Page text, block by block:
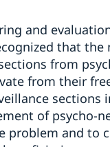
and
that
from
from their
sections
of psycho-
problem and to